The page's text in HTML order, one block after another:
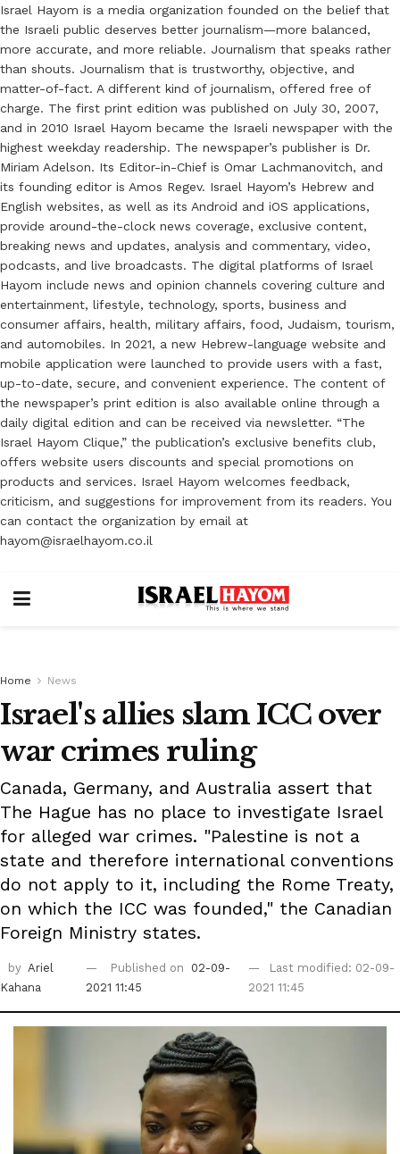
Israel Hayom is a media organization founded on the belief that
the Israeli public deserves better journalism—more balanced,
more accurate, and more reliable. Journalism that speaks rather
than shouts. Journalism that is trustworthy, objective, and
matter-of-fact. A different kind of journalism, offered free of
charge. The first print edition was published on July 30, 2007,
and in 2010 Israel Hayom became the Israeli newspaper with the
highest weekday readership. The newspaper’s publisher is Dr.
Miriam Adelson. Its Editor-in-Chief is Omar Lachmanovitch, and
its founding editor is Amos Regev. Israel Hayom’s Hebrew and
English websites, as well as its Android and iOS applications,
provide around-the-clock news coverage, exclusive content,
breaking news and updates, analysis and commentary, video,
podcasts, and live broadcasts. The digital platforms of Israel
Hayom include news and opinion channels covering culture and
entertainment, lifestyle, technology, sports, business and
consumer affairs, health, military affairs, food, Judaism, tourism,
and automobiles. In 2021, a new Hebrew-language website and
mobile application were launched to provide users with a fast,
up-to-date, secure, and convenient experience. The content of
the newspaper’s print edition is also available online through a
daily digital edition and can be received via newsletter. “The
Israel Hayom Clique,” the publication’s exclusive benefits club,
offers website users discounts and special promotions on
products and services. Israel Hayom welcomes feedback,
criticism, and suggestions for improvement from its readers. You
can contact the organization by email at
hayom@israelhayom.co.il
Home News
Israel's allies slam ICC over
war crimes ruling
Canada, Germany, and Australia assert that
The Hague has no place to investigate Israel
for alleged war crimes. "Palestine is not a
state and therefore international conventions
do not apply to it, including the Rome Treaty,
on which the ICC was founded," the Canadian
Foreign Ministry states.
by Ariel
Kahana
Published on
02-09-
2021 11:45
Last modified: 02-09-
2021 11:45